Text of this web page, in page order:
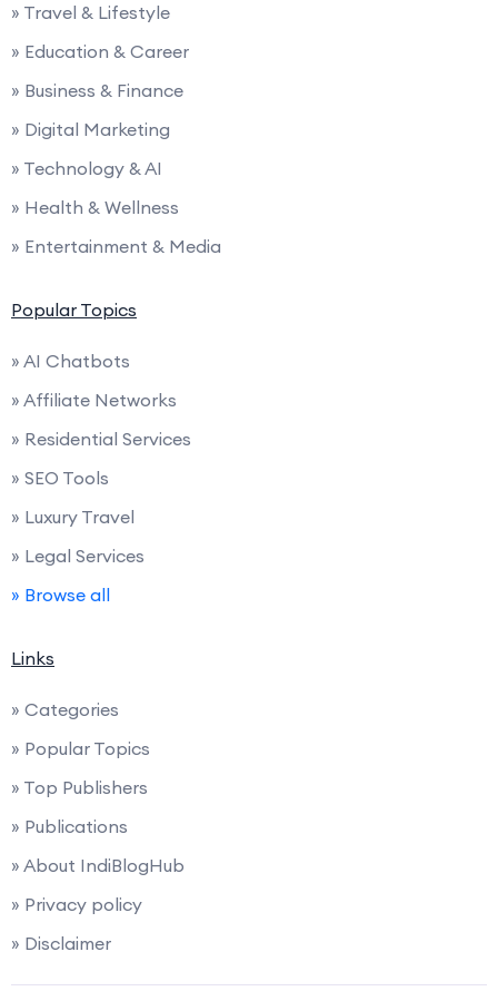
» Travel & Lifestyle
» Education & Career
» Business & Finance
» Digital Marketing
» Technology & AI
» Health & Wellness
» Entertainment & Media
Popular Topics
» AI Chatbots
» Affiliate Networks
» Residential Services
» SEO Tools
» Luxury Travel
» Legal Services
» Browse all
Links
» Categories
» Popular Topics
» Top Publishers
» Publications
» About IndiBlogHub
» Privacy policy
» Disclaimer